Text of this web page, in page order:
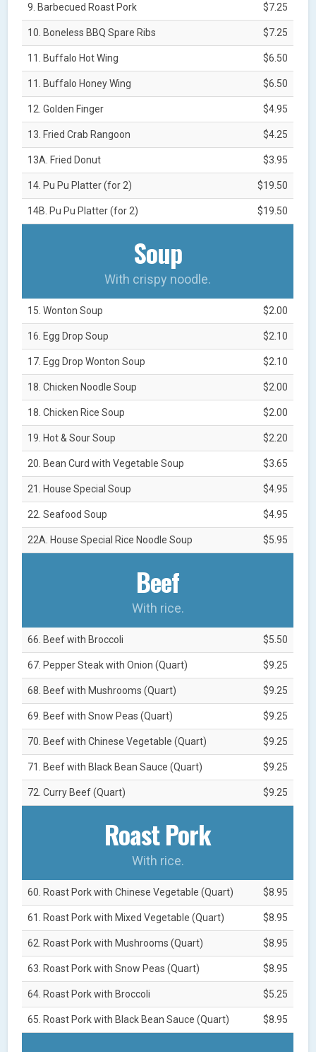
9. Barbecued Roast Pork $7.25
10. Boneless BBQ Spare Ribs $7.25
11. Buffalo Hot Wing $6.50
11. Buffalo Honey Wing $6.50
12. Golden Finger $4.95
13. Fried Crab Rangoon $4.25
13A. Fried Donut $3.95
14. Pu Pu Platter (for 2) $19.50
14B. Pu Pu Platter (for 2) $19.50
Soup
With crispy noodle.
15. Wonton Soup $2.00
16. Egg Drop Soup $2.10
17. Egg Drop Wonton Soup $2.10
18. Chicken Noodle Soup $2.00
18. Chicken Rice Soup $2.00
19. Hot & Sour Soup $2.20
20. Bean Curd with Vegetable Soup $3.65
21. House Special Soup $4.95
22. Seafood Soup $4.95
22A. House Special Rice Noodle Soup $5.95
Beef
With rice.
66. Beef with Broccoli $5.50
67. Pepper Steak with Onion (Quart) $9.25
68. Beef with Mushrooms (Quart) $9.25
69. Beef with Snow Peas (Quart) $9.25
70. Beef with Chinese Vegetable (Quart) $9.25
71. Beef with Black Bean Sauce (Quart) $9.25
72. Curry Beef (Quart) $9.25
Roast Pork
With rice.
60. Roast Pork with Chinese Vegetable (Quart) $8.95
61. Roast Pork with Mixed Vegetable (Quart) $8.95
62. Roast Pork with Mushrooms (Quart) $8.95
63. Roast Pork with Snow Peas (Quart) $8.95
64. Roast Pork with Broccoli $5.25
65. Roast Pork with Black Bean Sauce (Quart) $8.95